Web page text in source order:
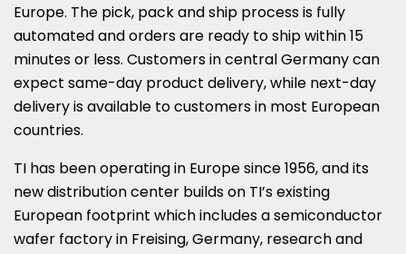
Europe. The pick, pack and ship process is fully
automated and orders are ready to ship within 15
minutes or less. Customers in centralGermanycan
expect same-day product delivery, while next-day
delivery is available to customers in most European
countries.
TI has been operating in Europesince 1956, and its
new distribution center builds on TI’s existing
European footprint which includes a semiconductor
wafer factory in Freising,Germany, research and